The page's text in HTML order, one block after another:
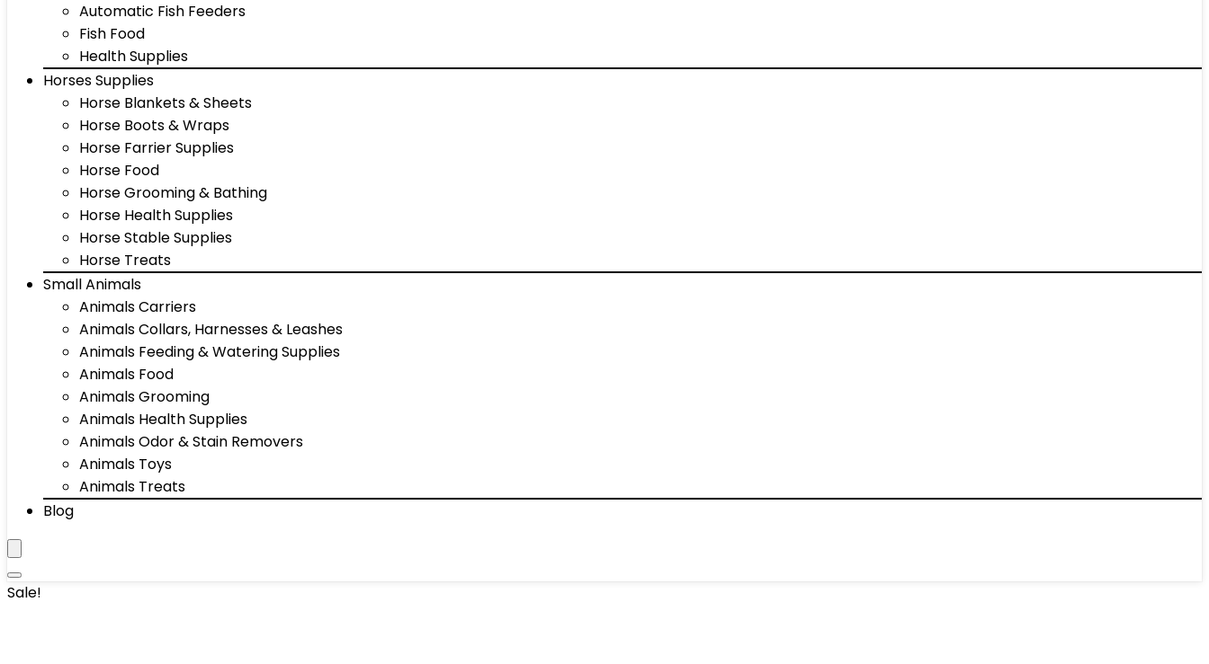
Automatic Fish Feeders
Fish Food
Health Supplies
Horses Supplies
Horse Blankets & Sheets
Horse Boots & Wraps
Horse Farrier Supplies
Horse Food
Horse Grooming & Bathing
Horse Health Supplies
Horse Stable Supplies
Horse Treats
Small Animals
Animals Carriers
Animals Collars, Harnesses & Leashes
Animals Feeding & Watering Supplies
Animals Food
Animals Grooming
Animals Health Supplies
Animals Odor & Stain Removers
Animals Toys
Animals Treats
Blog
Sale!